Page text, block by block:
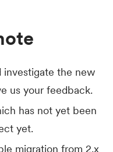
investigate the new
us your feedback.
has not yet been
yet.
migration from 2.x